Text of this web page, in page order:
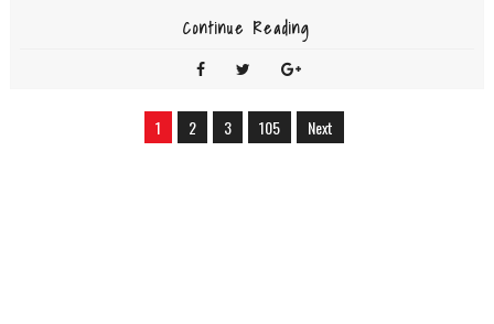
Continue Reading
1 2 3 105 Next